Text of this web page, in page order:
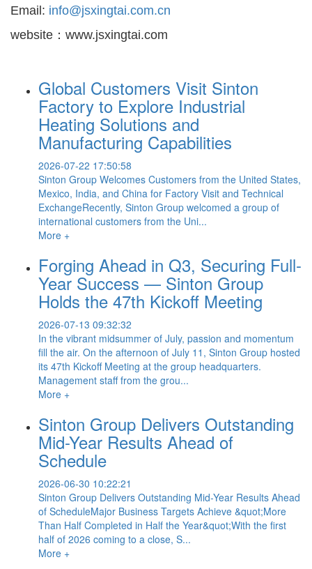
Email: info@jsxingtai.com.cn
website：www.jsxingtai.com
Global Customers Visit Sinton
Factory to Explore Industrial
Heating Solutions and
Manufacturing Capabilities
2026-07-22 17:50:58
Sinton Group Welcomes Customers from the United States,
Mexico, India, and China for Factory Visit and Technical
ExchangeRecently, Sinton Group welcomed a group of
international customers from the Uni...
More +
Forging Ahead in Q3, Securing Full-
Year Success — Sinton Group
Holds the 47th Kickoff Meeting
2026-07-13 09:32:32
In the vibrant midsummer of July, passion and momentum
fill the air. On the afternoon of July 11, Sinton Group hosted
its 47th Kickoff Meeting at the group headquarters.
Management staff from the grou...
More +
Sinton Group Delivers Outstanding
Mid-Year Results Ahead of
Schedule
2026-06-30 10:22:21
Sinton Group Delivers Outstanding Mid-Year Results Ahead
of ScheduleMajor Business Targets Achieve &quot;More
Than Half Completed in Half the Year&quot;With the first
half of 2026 coming to a close, S...
More +